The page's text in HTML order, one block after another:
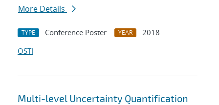
More Details
TYPE Conference Poster YEAR
2018
OSTI
Multi-level Uncertainty Quantification